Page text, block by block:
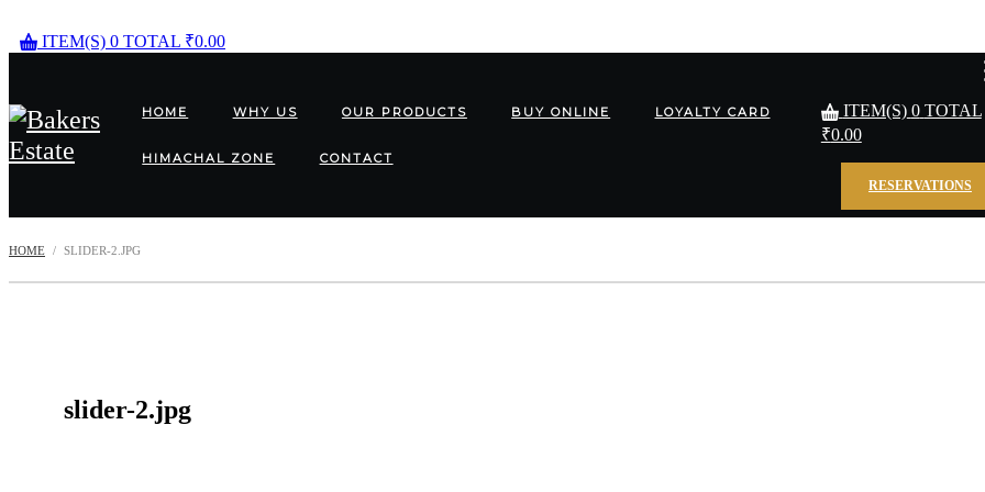
ITEM(S) 0 TOTAL ₹0.00
HOME WHY US OUR PRODUCTS BUY ONLINE LOYALTY CARD
HIMACHAL ZONE CONTACT
ITEM(S) 0 TOTAL
₹0.00
RESERVATIONS
HOME SLIDER-2.JPG
slider-2.jpg